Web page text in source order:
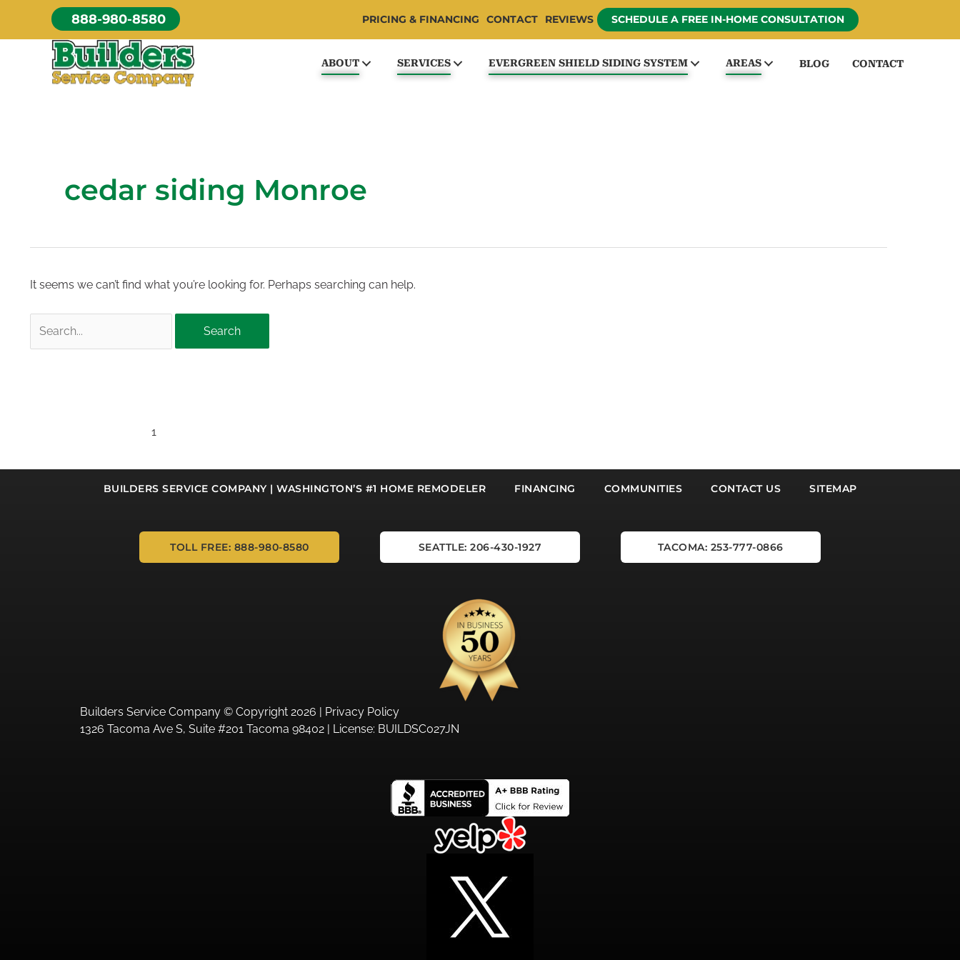
content
888-980-8580 PRICING & FINANCING CONTACT REVIEWS SCHEDULE A FREE IN-HOME CONSULTATION
ABOUT SERVICES EVERGREEN SHIELD SIDING SYSTEM AREAS BLOG CONTACT
cedar siding Monroe
It seems we can’t find what you’re looking for. Perhaps searching can help.
for:
1
BUILDERS SERVICE COMPANY | WASHINGTON’S #1 HOME REMODELER FINANCING COMMUNITIES CONTACT US SITEMAP
TOLL FREE: 888-980-8580 SEATTLE: 206-430-1927 TACOMA: 253-777-0866
Builders Service Company © Copyright 2026 |
Privacy Policy
1326 Tacoma Ave S, Suite #201 Tacoma 98402 | License: BUILDSC027JN